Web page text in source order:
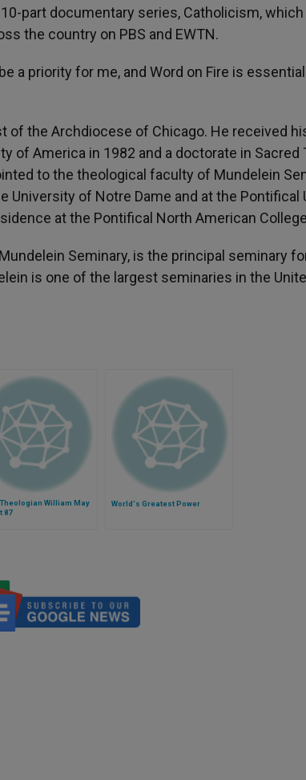
part documentary series, Catholicism, which
the country on PBS and EWTN.
a priority for me, and Word on Fire is
of the Archdiocese of Chicago. He received
of America in 1982 and a doctorate in Sacred
to the theological faculty of Mundelein
University of Notre Dame and at the Pontifical
at the Pontifical North American
Seminary, is the principal seminary
is one of the largest seminaries in the
William May
87
World's Greatest Power